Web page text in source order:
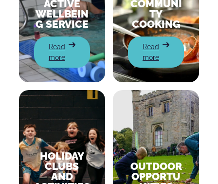
ACTIVE
WELLBEIN
G SERVICE
Read
more
:
Active
Wellbeing
Service
COMMUNI
TY
COOKING
Read
more
:
Community
cooking
HOLIDAY
CLUBS
AND
OUTDOOR
OPPORTU